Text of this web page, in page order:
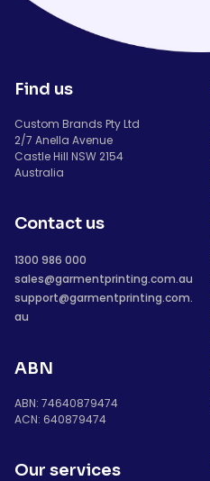
Find us
Custom Brands Pty Ltd
2/7 Anella Avenue
Castle Hill NSW 2154
Australia
Contact us
1300 986 000
sales@garmentprinting.com.au
support@garmentprinting.com.
au
ABN
ABN: 74640879474
ACN: 640879474
Our services